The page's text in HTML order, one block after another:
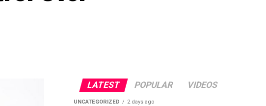
LATEST POPULAR VIDEOS
UNCATEGORIZED 2 days ago